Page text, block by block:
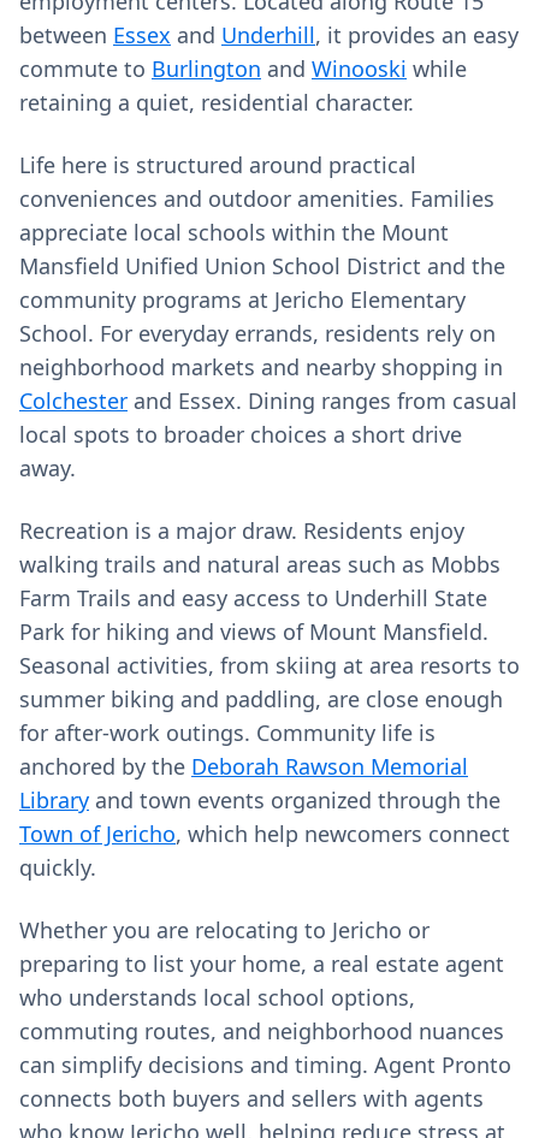
between Essex and Underhill, it provides an easy
commute to Burlington and Winooski while
retaining a quiet, residential character.
Life here is structured around practical
conveniences and outdoor amenities. Families
appreciate local schools within the Mount
Mansfield Unified Union School District and the
community programs at Jericho Elementary
School. For everyday errands, residents rely on
neighborhood markets and nearby shopping in
Colchester and Essex. Dining ranges from casual
local spots to broader choices a short drive
away.
Recreation is a major draw. Residents enjoy
walking trails and natural areas such as Mobbs
Farm Trails and easy access to Underhill State
Park for hiking and views of Mount Mansfield.
Seasonal activities, from skiing at area resorts to
summer biking and paddling, are close enough
for after-work outings. Community life is
anchored by the Deborah Rawson Memorial
Library and town events organized through the
Town of Jericho, which help newcomers connect
quickly.
Whether you are relocating to Jericho or
preparing to list your home, a real estate agent
who understands local school options,
commuting routes, and neighborhood nuances
can simplify decisions and timing. Agent Pronto
connects both buyers and sellers with agents
who know Jericho well, helping reduce stress at